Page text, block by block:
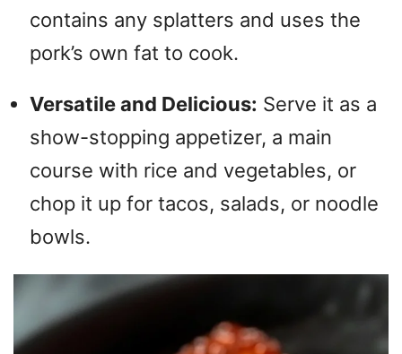
contains any splatters and uses the
pork’s own fat to cook.
Versatile and Delicious: Serve it as a
show-stopping appetizer, a main
course with rice and vegetables, or
chop it up for tacos, salads, or noodle
bowls.